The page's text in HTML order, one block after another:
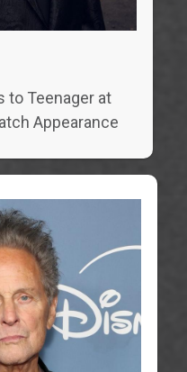
to Teenager at
Appearance